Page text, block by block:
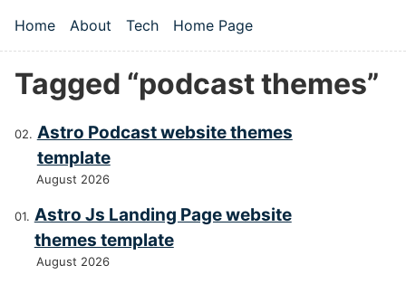
Top level navigation menu
Home About Tech Home Page
Tagged “podcast themes”
Astro Podcast website themes
template
August 2026
Astro Js Landing Page website
themes template
August 2026